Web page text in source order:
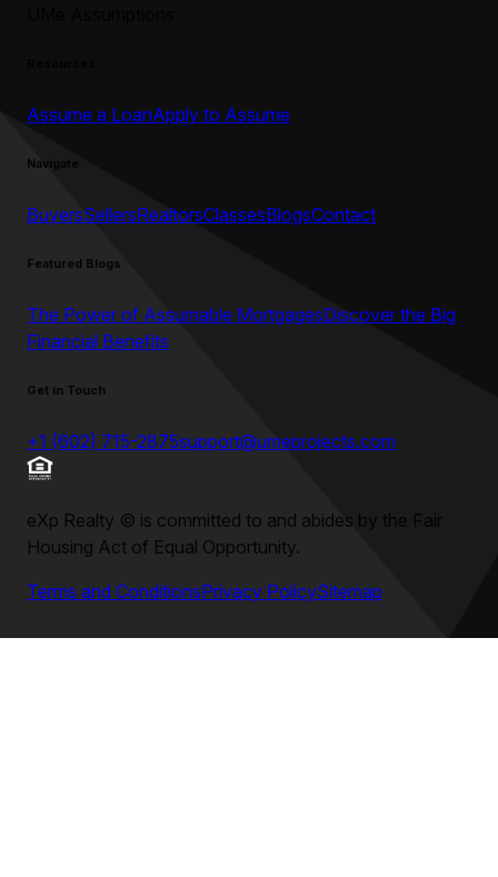
Assume a LoanApply to Assume
Navigate
BuyersSellersRealtorsClassesBlogsContact
Featured Blogs
The Power of Assumable MortgagesDiscover the Big
Financial Benefits
Get in Touch
+1 (602) 715-2875support@umeprojects.com
eXp Realty © is committed to and abides by the Fair
Housing Act of Equal Opportunity.
Terms and ConditionsPrivacy PolicySitemap